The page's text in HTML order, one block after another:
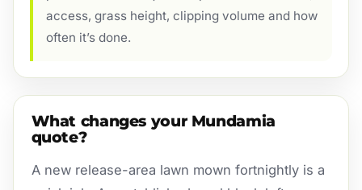
access, grass height, clipping volume and how
often it’s done.
What changes your Mundamia
quote?
A new release-area lawn mown fortnightly is a